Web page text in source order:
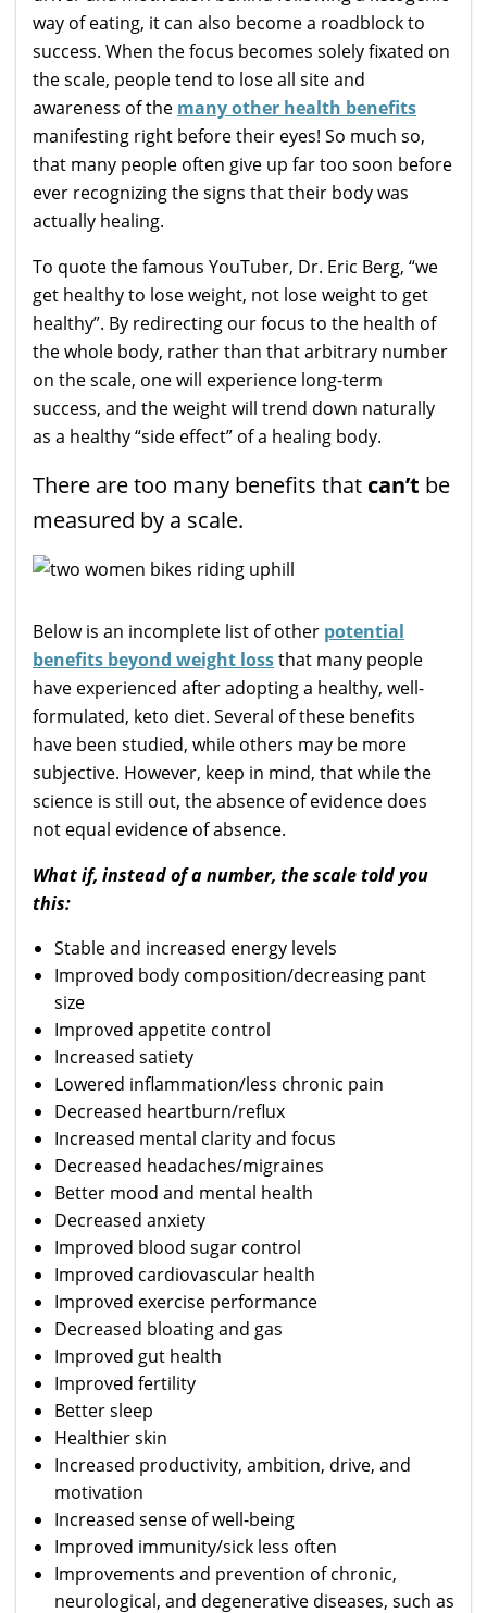
way of eating, it can also become a roadblock to
success. When the focus becomes solely fixated on
the scale, people tend to lose all site and
awareness of the many other health benefits
manifesting right before their eyes! So much so,
that many people often give up far too soon before
ever recognizing the signs that their body was
actually healing.
To quote the famous YouTuber, Dr. Eric Berg, “we
get healthy to lose weight, not lose weight to get
healthy”. By redirecting our focus to the health of
the whole body, rather than that arbitrary number
on the scale, one will experience long-term
success, and the weight will trend down naturally
as a healthy “side effect” of a healing body.
There are too many benefits that can’t be
measured by a scale.
Below is an incomplete list of other potential
benefits beyond weight lossthat many people
have experienced after adopting a healthy, well-
formulated, keto diet. Several of these benefits
have been studied, while others may be more
subjective. However, keep in mind, that while the
science is still out, the absence of evidence does
not equal evidence of absence.
What if, instead of a number, the scale told you
this:
Stable and increased energy levels
Improved body composition/decreasing pant
size
Improved appetite control
Increased satiety
Lowered inflammation/less chronic pain
Decreased heartburn/reflux
Increased mental clarity and focus
Decreased headaches/migraines
Better mood and mental health
Decreased anxiety
Improved blood sugar control
Improved cardiovascular health
Improved exercise performance
Decreased bloating and gas
Improved gut health
Improved fertility
Better sleep
Healthier skin
Increased productivity, ambition, drive, and
motivation
Increased sense of well-being
Improved immunity/sick less often
Improvements and prevention of chronic,
neurological, and degenerative diseases, such as